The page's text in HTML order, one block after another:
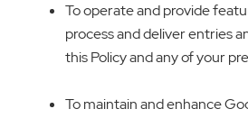
To operate and provide
process and deliver entries
this Policy and any of your
To maintain and enhance